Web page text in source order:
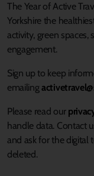
The Year of Active
Yorkshire the
activity, green spaces,
engagement.
Sign up to keep
emailing
Please read our
handle data. Contact
and ask for the digital
deleted.